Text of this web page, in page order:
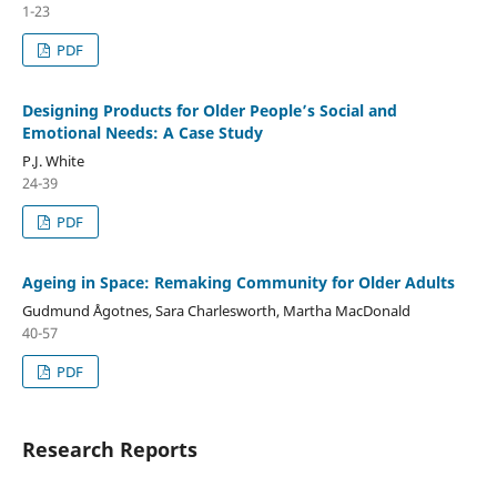
1-23
PDF
Designing Products for Older People’s Social and
Emotional Needs: A Case Study
P.J. White
24-39
PDF
Ageing in Space: Remaking Community for Older Adults
Gudmund Ågotnes, Sara Charlesworth, Martha MacDonald
40-57
PDF
Research Reports